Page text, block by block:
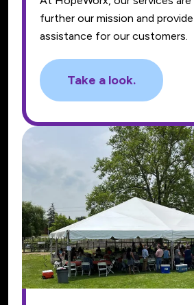
further our mission and
assistance for our customers.
Take a look.